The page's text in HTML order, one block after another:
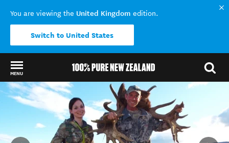
You are viewing the United Kingdom edition.
Switch to United States
MENU
Back to my results